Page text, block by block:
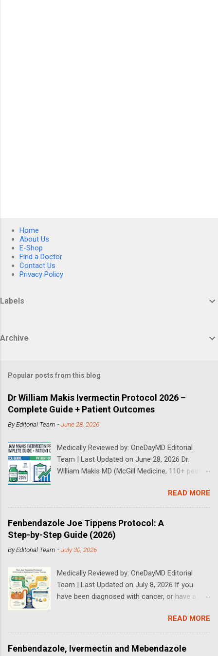
Home
About Us
E-Shop
Find a Doctor
Contact Us
Privacy Policy
Labels
Archive
Popular posts from this blog
Dr William Makis Ivermectin Protocol 2026 –
Complete Guide + Patient Outcomes
ByEditorial Team -June 28, 2026
Medically Reviewed by: OneDayMD Editorial
Team | Last Updated on June 28, 2026 Dr.
William Makis MD (McGill Medicine, 110+ peer-
volume of cancer patients using repurposed
drugs since 2023 and has documented
outcomes publicly on Substack and X. This
continuously updated 2026 guide compiles Dr.
Makis's latest protocols (from his Substack, X
posts through 2026, and direct patient
exact dosages, schedules, combinations,
safety data, sourcing, and real patient
outcomes (anonymized but verifiable on his
for educational purposes only and does not
constitute medical advice. Ivermectin is used
off-label for cancer treatment. Always consult
READ MORE
Fenbendazole Joe Tippens Protocol: A
Step-by-Step Guide (2026)
ByEditorial Team -July 30, 2026
Medically Reviewed by: OneDayMD Editorial
Team | Last Updated on July 8, 2026 If you
have been diagnosed with cancer, or have a
chances are you have heard about the Joe
Tippens Cancer Protocol. The Fenbendazole
Cancer Protocol has been gaining rapid interest
READ MORE
Fenbendazole, Ivermectin and Mebendazole